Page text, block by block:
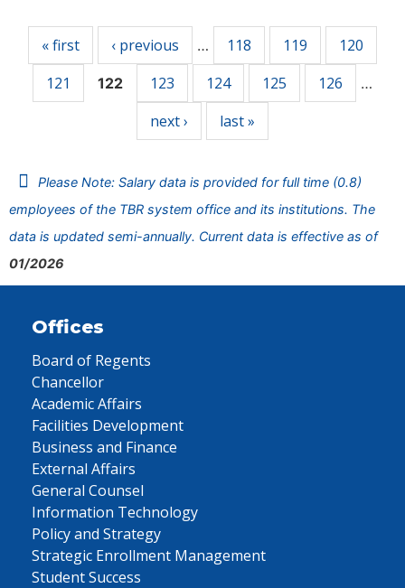
« first ‹ previous … 118 119
120
121
122 123 124 125 126 …
next › last »
Please Note: Salary data is provided for full time (0.8)
employees of the TBR system office and its institutions. The
data is updated semi-annually. Current data is effective as of
01/2026
Offices
Board of Regents
Chancellor
Academic Affairs
Facilities Development
Business and Finance
External Affairs
General Counsel
Information Technology
Policy and Strategy
Strategic Enrollment Management
Student Success